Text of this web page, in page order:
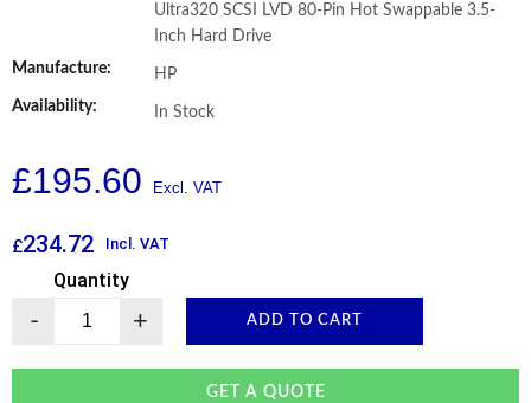
Ultra320 SCSI LVD 80-Pin Hot Swappable 3.5-
Inch Hard Drive
Manufacture:
HP
Availability:
In Stock
£195.60
£234.72 Incl. VAT
Quantity
- + ADD TO CART
GET A QUOTE